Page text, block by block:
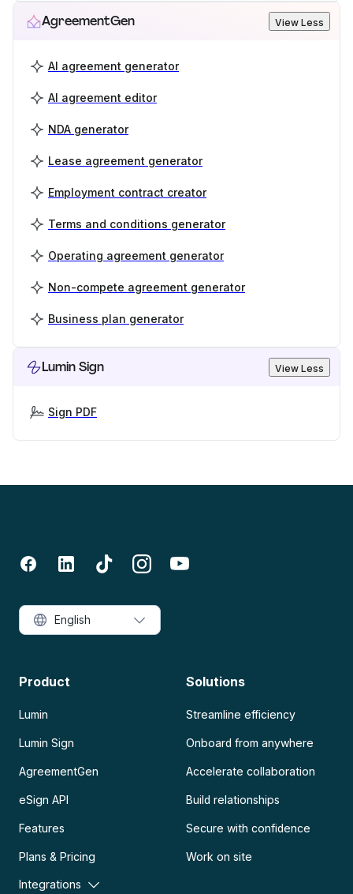
AgreementGen View Less
AI agreement generator
AI agreement editor
NDA generator
Lease agreement generator
Employment contract creator
Terms and conditions generator
Operating agreement generator
Non-compete agreement generator
Business plan generator
Lumin Sign View Less
Sign PDF
Product
Lumin
Lumin Sign
AgreementGen
eSign API
Features
Plans & Pricing
Integrations
Solutions
Streamline efficiency
Onboard from anywhere
Accelerate collaboration
Build relationships
Secure with confidence
Work on site
English